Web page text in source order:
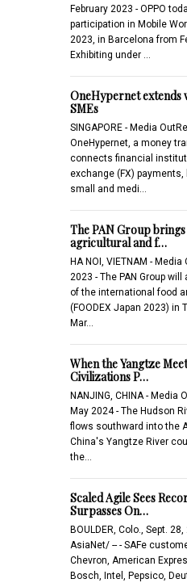
February 2023 - OPPO
participation in Mobile
2023, in Barcelona from
Exhibiting under …
OneHypernet extends
SMEs
SINGAPORE - Media
OneHypernet, a money
connects financial
exchange (FX)
small and medi…
The PAN Group brings
agricultural and f…
HA NOI, VIETNAM -
2023 - The PAN Group
of the international food
(FOODEX Japan 2023) in
Mar…
When the Yangtze
Civilizations P…
NANJING, CHINA - Media
May 2024 - The Hudson
flows southward into the
China's Yangtze River
the…
Scaled Agile Sees
Surpasses On…
BOULDER, Colo., Sept.
AsiaNet/ -- - SAFe
Chevron, American
Bosch, Intel, Pepsico,